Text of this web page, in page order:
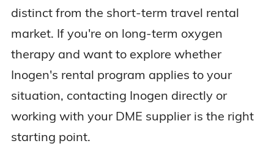
distinct from the short-term travel rental
market. If you're on long-term oxygen
therapy and want to explore whether
Inogen's rental program applies to your
situation, contacting Inogen directly or
working with your DME supplier is the right
starting point.